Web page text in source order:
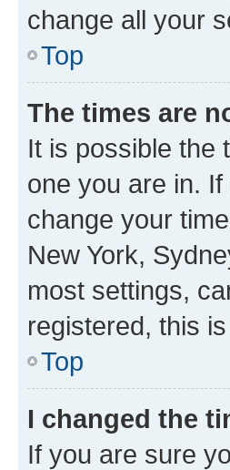
change all your
Top
The times are
It is possible the
one you are in.
change your
New York,
most settings,
registered, this
Top
I changed the
If you are sure